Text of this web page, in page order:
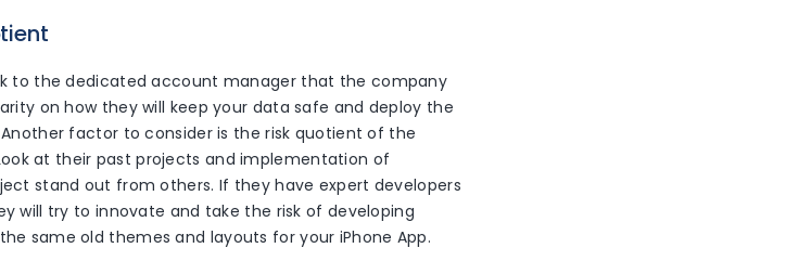
to the dedicated account manager that the company
on how they will keep your data safe and deploy the
factor to consider is the risk quotient of the
at their past projects and implementation of
stand out from others. If they have expert developers
will try to innovate and take the risk of developing
same old themes and layouts for your iPhone App.